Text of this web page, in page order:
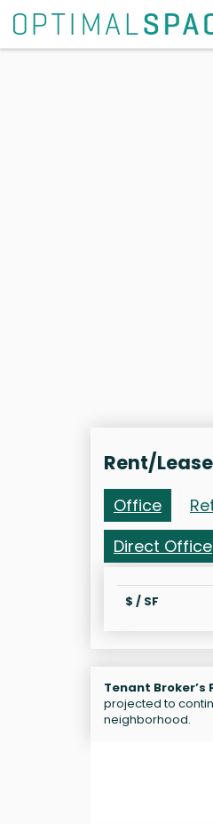
Rent/
Office
Direct Office
$ / SF
Tenant
projected to
neighborhood.